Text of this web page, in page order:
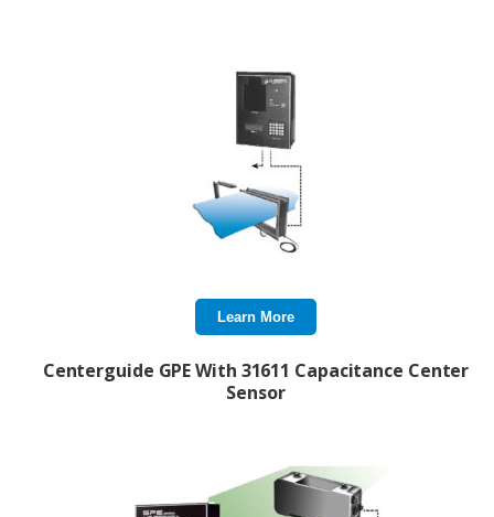
Learn More
Centerguide GPE With 31611 Capacitance Center
Sensor